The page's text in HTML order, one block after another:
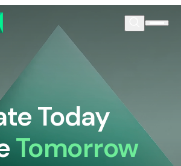
Today
Tomorrow